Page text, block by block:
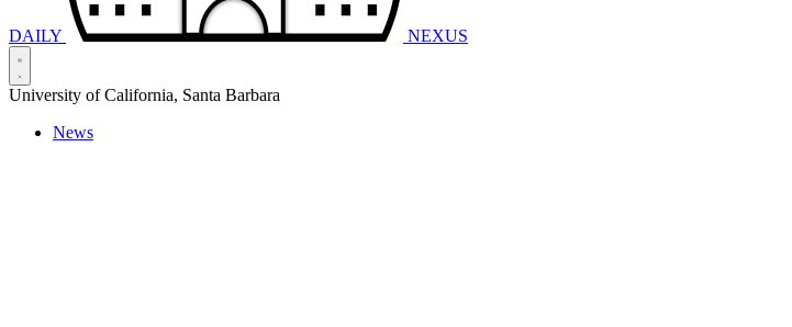
DAILY NEXUS
University of California, Santa Barbara
News